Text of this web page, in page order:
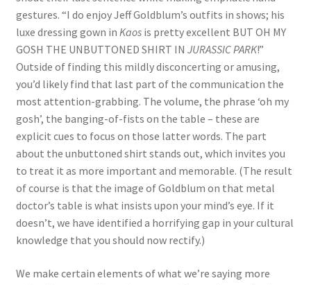
gestures. “I do enjoy Jeff Goldblum’s outfits in shows; his
luxe dressing gown in Kaosis pretty excellent BUT OH MY
GOSH THE UNBUTTONED SHIRT IN JURASSIC PARK!”
Outside of finding this mildly disconcerting or amusing,
you’d likely find that last part of the communication the
most attention-grabbing. The volume, the phrase ‘oh my
gosh’, the banging-of-fists on the table – these are
explicit cues to focus on those latter words. The part
about the unbuttoned shirt stands out, which invites you
to treat it as more important and memorable. (The result
of course is that the image of Goldblum on that metal
doctor’s table is what insists upon your mind’s eye. If it
doesn’t, we have identified a horrifying gap in your cultural
knowledge that you should now rectify.)
We make certain elements of what we’re saying more